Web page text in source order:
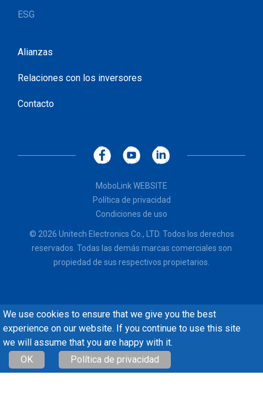
We use cookies to ensure that we give you the best
experience on our website. If you continue to use this site
we will assume that you are happy with it.
OK
Política de privacidad
ESG
Alianzas
Relaciones con los inversores
Contacto
MoboLink WEBSITE
Política de privacidad
Condiciones de uso
© 2026 Unitech Electronics Co., LTD. Todos los derechos
reservados. Todas las demás marcas comerciales son
propiedad de sus respectivos propietarios.